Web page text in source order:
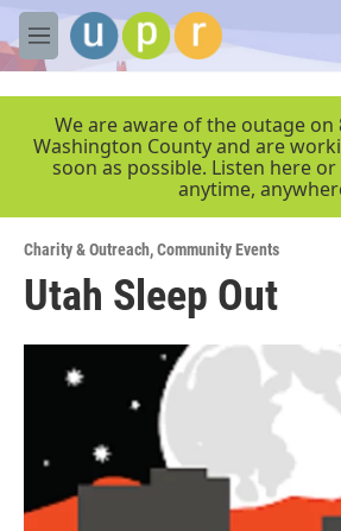
Skip to main content
M
e
We are aware of the outage on
Washington County and are
soon as possible. Listen here or
anytime,
Charity & Outreach,Community Events
Utah Sleep Out